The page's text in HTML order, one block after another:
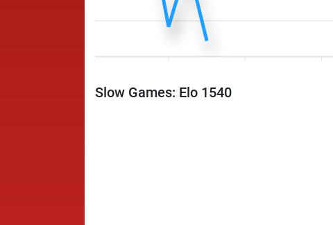
Slow Games: Elo 1540